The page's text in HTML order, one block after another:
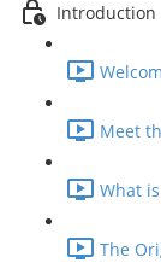
Introduction
Meet
What
The